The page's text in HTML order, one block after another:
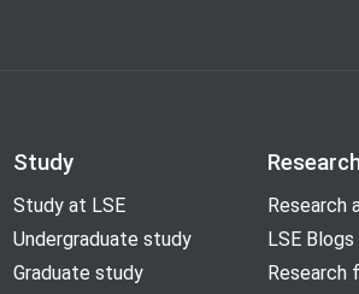
Study
Study at LSE
Undergraduate study
Graduate study
Research
LSE Blogs
Research